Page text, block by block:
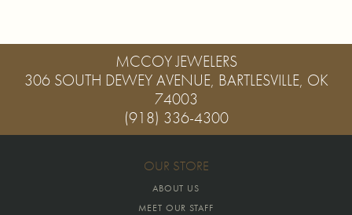
MCCOY JEWELERS
306 SOUTH DEWEY AVENUE, BARTLESVILLE, OK
74003
(918) 336-4300
OUR STORE
ABOUT US
MEET OUR STAFF